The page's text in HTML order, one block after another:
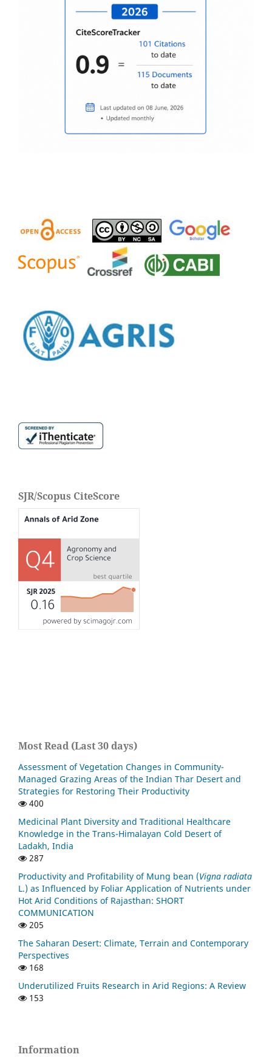
SJR/Scopus CiteScore
Most Read (Last 30 days)
Assessment of Vegetation Changes in Community-
Managed Grazing Areas of the Indian Thar Desert and
Strategies for Restoring Their Productivity
400
Medicinal Plant Diversity and Traditional Healthcare
Knowledge in the Trans-Himalayan Cold Desert of
Ladakh, India
287
Productivity and Profitability of Mung bean (Vigna radiata
L.) as Influenced by Foliar Application of Nutrients under
Hot Arid Conditions of Rajasthan: SHORT
COMMUNICATION
205
The Saharan Desert: Climate, Terrain and Contemporary
Perspectives
168
Underutilized Fruits Research in Arid Regions: A Review
153
Information